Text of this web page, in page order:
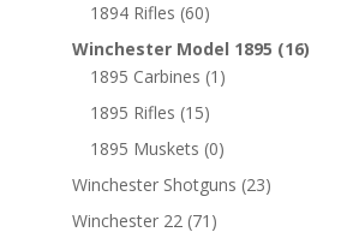
1894 Rifles (60)
Winchester Model 1895 (16)
1895 Carbines (1)
1895 Rifles (15)
1895 Muskets (0)
Winchester Shotguns (23)
Winchester 22 (71)